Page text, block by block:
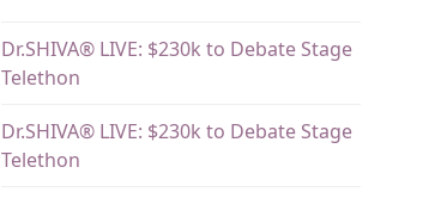
Dr.SHIVA® LIVE: $230k to Debate Stage
Telethon
Dr.SHIVA® LIVE: $230k to Debate Stage
Telethon